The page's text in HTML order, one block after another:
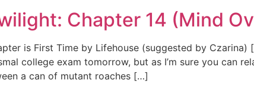
Chapter 14 (Mind
is First Time by Lifehouse (suggested by
college exam tomorrow, but as I’m sure you can
a can of mutant roaches […]